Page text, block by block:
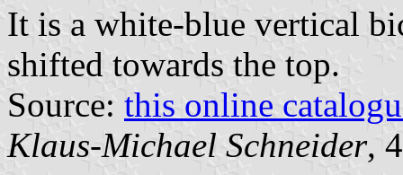
It is a white-blue vertical
shifted towards the top.
Source: this online
Klaus-Michael Schneider,